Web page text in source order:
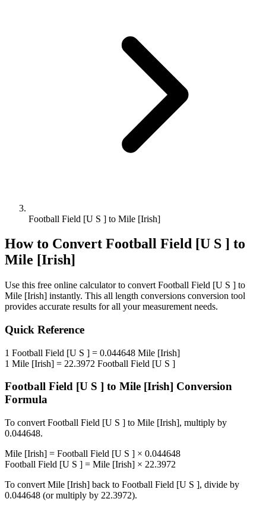
Football Field [U S ] to Mile [Irish]
How to Convert Football Field [U S ] to
Mile [Irish]
Use this free online calculator to convert Football Field [U S ] to
Mile [Irish] instantly. This all length conversions conversion tool
provides accurate results for all your measurement needs.
Quick Reference
1 Football Field [U S ] = 0.044648 Mile [Irish]
1 Mile [Irish] = 22.3972 Football Field [U S ]
Football Field [U S ] to Mile [Irish] Conversion
Formula
To convert Football Field [U S ] to Mile [Irish], multiply by
0.044648.
Mile [Irish] = Football Field [U S ] × 0.044648
Football Field [U S ] = Mile [Irish] × 22.3972
To convert Mile [Irish] back to Football Field [U S ], divide by
0.044648 (or multiply by 22.3972).